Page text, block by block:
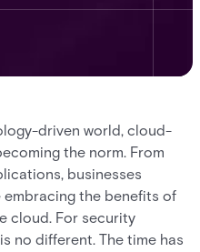
driven world, cloud-
the norm. From
businesses
the benefits of
cloud. For security
no different. The time has